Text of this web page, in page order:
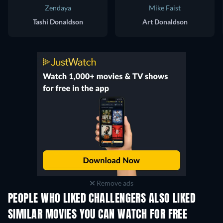
Zendaya
Tashi Donaldson
Mike Faist
Art Donaldson
Remove ads
PEOPLE WHO LIKED CHALLENGERS ALSO LIKED
SIMILAR MOVIES YOU CAN WATCH FOR FREE